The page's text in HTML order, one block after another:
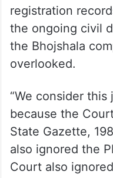
Speaking in
Owaisi said the
State Gazette
registration
the ongoing civil
the Bhojshala
overlooked.